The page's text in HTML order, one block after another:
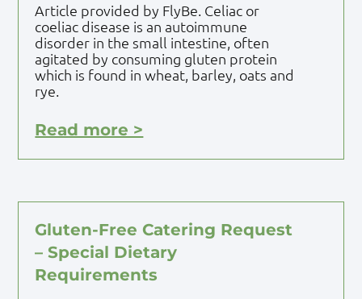
Article provided by FlyBe. Celiac or
coeliac disease is an autoimmune
disorder in the small intestine, often
agitated by consuming gluten protein
which is found in wheat, barley, oats and
rye.
Read more >
Gluten-Free Catering Request
– Special Dietary
Requirements